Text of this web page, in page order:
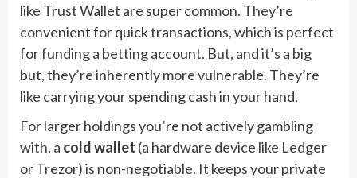
like Trust Wallet are super common. They’re
convenient for quick transactions, which is perfect
for funding a betting account. But, and it’s a big
but, they’re inherently more vulnerable. They’re
like carrying your spending cash in your hand.
For larger holdings you’re not actively gambling
with, a cold wallet (a hardware device like Ledger
or Trezor) is non-negotiable. It keeps your private